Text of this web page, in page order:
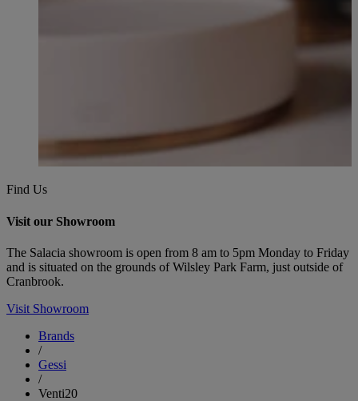
Find Us
Visit our Showroom
The Salacia showroom is open from 8 am to 5pm Monday to Friday
and is situated on the grounds of Wilsley Park Farm, just outside of
Cranbrook.
Visit Showroom
Brands
/
Gessi
/
Venti20